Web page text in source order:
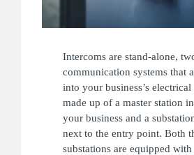
Intercoms are stand-alone,
communication systems that
into your business’s electrical
made up of a master station
your business and a
next to the entry point. Both
substations are equipped with